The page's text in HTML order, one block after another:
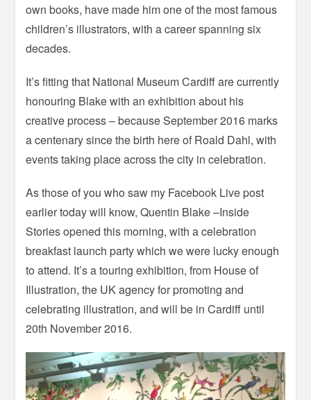
own books, have made him one of the most famous
children’s illustrators, with a career spanning six
decades.
It’s fitting that National Museum Cardiff are currently
honouring Blake with an exhibition about his
creative process – because September 2016 marks
a centenary since the birth here of Roald Dahl, with
events taking place across the city in celebration.
As those of you who saw my Facebook Live post
earlier today will know, Quentin Blake –Inside
Stories opened this morning, with a celebration
breakfast launch party which we were lucky enough
to attend. It’s a touring exhibition, from House of
Illustration, the UK agency for promoting and
celebrating illustration, and will be in Cardiff until
20th November 2016.